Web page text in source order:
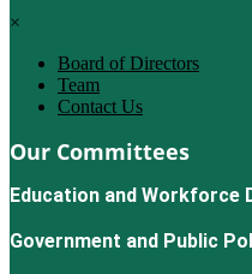
×
Board of Directors
Team
Contact Us
Our Committees
Education and Workforce
Government and Public